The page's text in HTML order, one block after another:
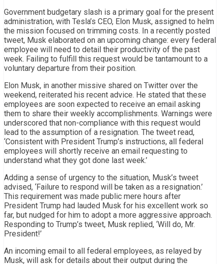
Government budgetary slash is a primary goal for the present
administration, with Tesla’s CEO, Elon Musk, assigned to helm
the mission focused on trimming costs. In a recently posted
tweet, Musk elaborated on an upcoming change: every federal
employee will need to detail their productivity of the past
week. Failing to fulfill this request would be tantamount to a
voluntary departure from their position.
Elon Musk, in another missive shared on Twitter over the
weekend, reiterated his recent advice. He stated that these
employees are soon expected to receive an email asking
them to share their weekly accomplishments. Warnings were
underscored that non-compliance with this request would
lead to the assumption of a resignation. The tweet read,
‘Consistent with President Trump’s instructions, all federal
employees will shortly receive an email requesting to
understand what they got done last week.’
Adding a sense of urgency to the situation, Musk’s tweet
advised, ‘Failure to respond will be taken as a resignation.’
This requirement was made public mere hours after
President Trump had lauded Musk for his excellent work so
far, but nudged for him to adopt a more aggressive approach.
Responding to Trump’s tweet, Musk replied, ‘Will do, Mr.
President!’
An incoming email to all federal employees, as relayed by
Musk, will ask for details about their output during the